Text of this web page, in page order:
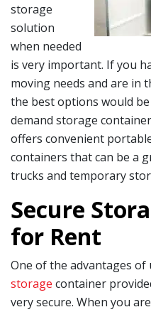
storage
solution
when needed
is very important. If you
moving needs and are in
the best options would
demand storage
offers convenient
containers that can be a
trucks and temporary
Secure
for Rent
One of the advantages of
storage container
very secure. When you